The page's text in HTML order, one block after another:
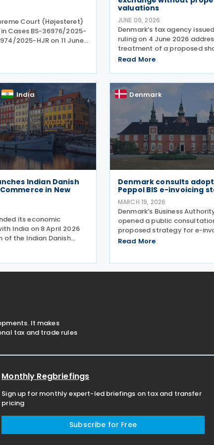
Court (Højesteret)
Cases BS-36976/2025-
2025-HJR on 11 June
the limitation period
valuations
JUNE 09, 2026
Denmark’s tax agency
ruling on 4 June 2026
treatment of a proposed
exchange by a family-owned
SKM2026.264.SR, the
when such
Read More
India
Indian Danish
in New
its economic
India on 8 April 2026
of the Indian Danish
(IDCC) in New
business linkages ahead
Denmark
Denmark consults
Peppol BIS e-invoicing
MARCH 19, 2026
Denmark’s Business
opened a public
proposed strategy for e-
formats within Nemhandel,
Read More
It makes
tax and trade rules
Monthly Regbriefings
Sign up for monthly expert-led briefings on tax and transfer
pricing
Subscribe for Free